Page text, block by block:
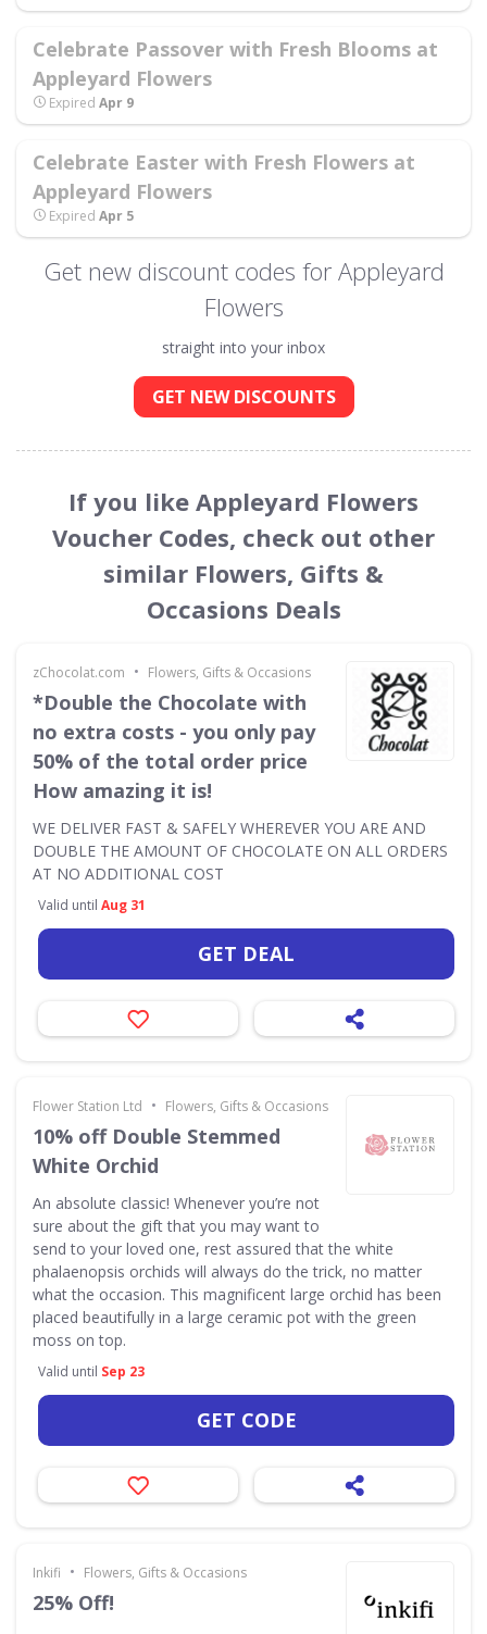
Celebrate Passover with Fresh Blooms at
Appleyard Flowers
Expired Apr 9
Celebrate Easter with Fresh Flowers at
Appleyard Flowers
Expired Apr 5
Get new discount codes for Appleyard
Flowers
straight into your inbox
GET NEW DISCOUNTS
If you like Appleyard Flowers
Voucher Codes, check out other
similar Flowers, Gifts &
Occasions Deals
zChocolat.com • Flowers, Gifts & Occasions
*Double the Chocolate with
no extra costs - you only pay
50% of the total order price
How amazing it is!
WE DELIVER FAST & SAFELY WHEREVER YOU ARE AND
DOUBLE THE AMOUNT OF CHOCOLATE ON ALL ORDERS
AT NO ADDITIONAL COST
Valid until Aug 31
GET DEAL
Flower Station Ltd • Flowers, Gifts & Occasions
10% off Double Stemmed
White Orchid
An absolute classic! Whenever you’re not
sure about the gift that you may want to
send to your loved one, rest assured that the white
phalaenopsis orchids will always do the trick, no matter
what the occasion. This magnificent large orchid has been
placed beautifully in a large ceramic pot with the green
moss on top.
Valid until Sep 23
GET CODE
Inkifi • Flowers, Gifts & Occasions
25% Off!